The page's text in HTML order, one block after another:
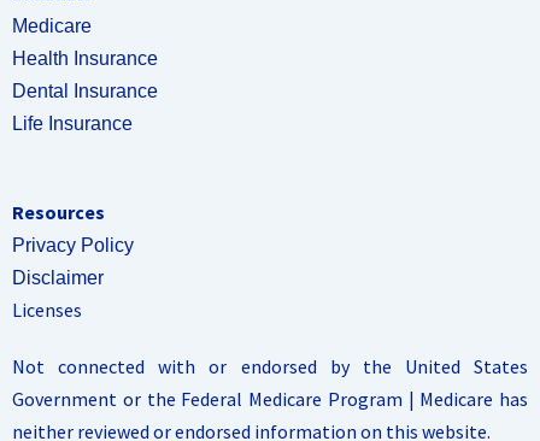
Medicare
Health Insurance
Dental Insurance
Life Insurance
Resources
Privacy Policy
Disclaimer
Licenses
Not connected with or endorsed by the United States
Government or the Federal Medicare Program | Medicare has
neither reviewed or endorsed information on this website.